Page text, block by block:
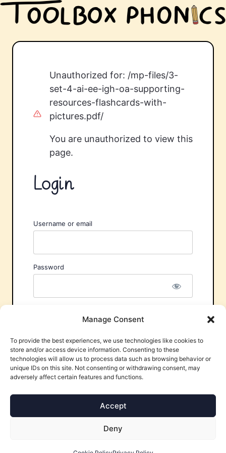
Manage Consent
To provide the best experiences, we use technologies like cookies to
store and/or access device information. Consenting to these
technologies will allow us to process data such as browsing behavior or
unique IDs on this site. Not consenting or withdrawing consent, may
adversely affect certain features and functions.
Accept
Deny
Unauthorized for: /mp-files/3-
set-4-ai-ee-igh-oa-supporting-
resources-flashcards-with-
pictures.pdf/
You are unauthorized to view this
page.
Login
Username or email
Password